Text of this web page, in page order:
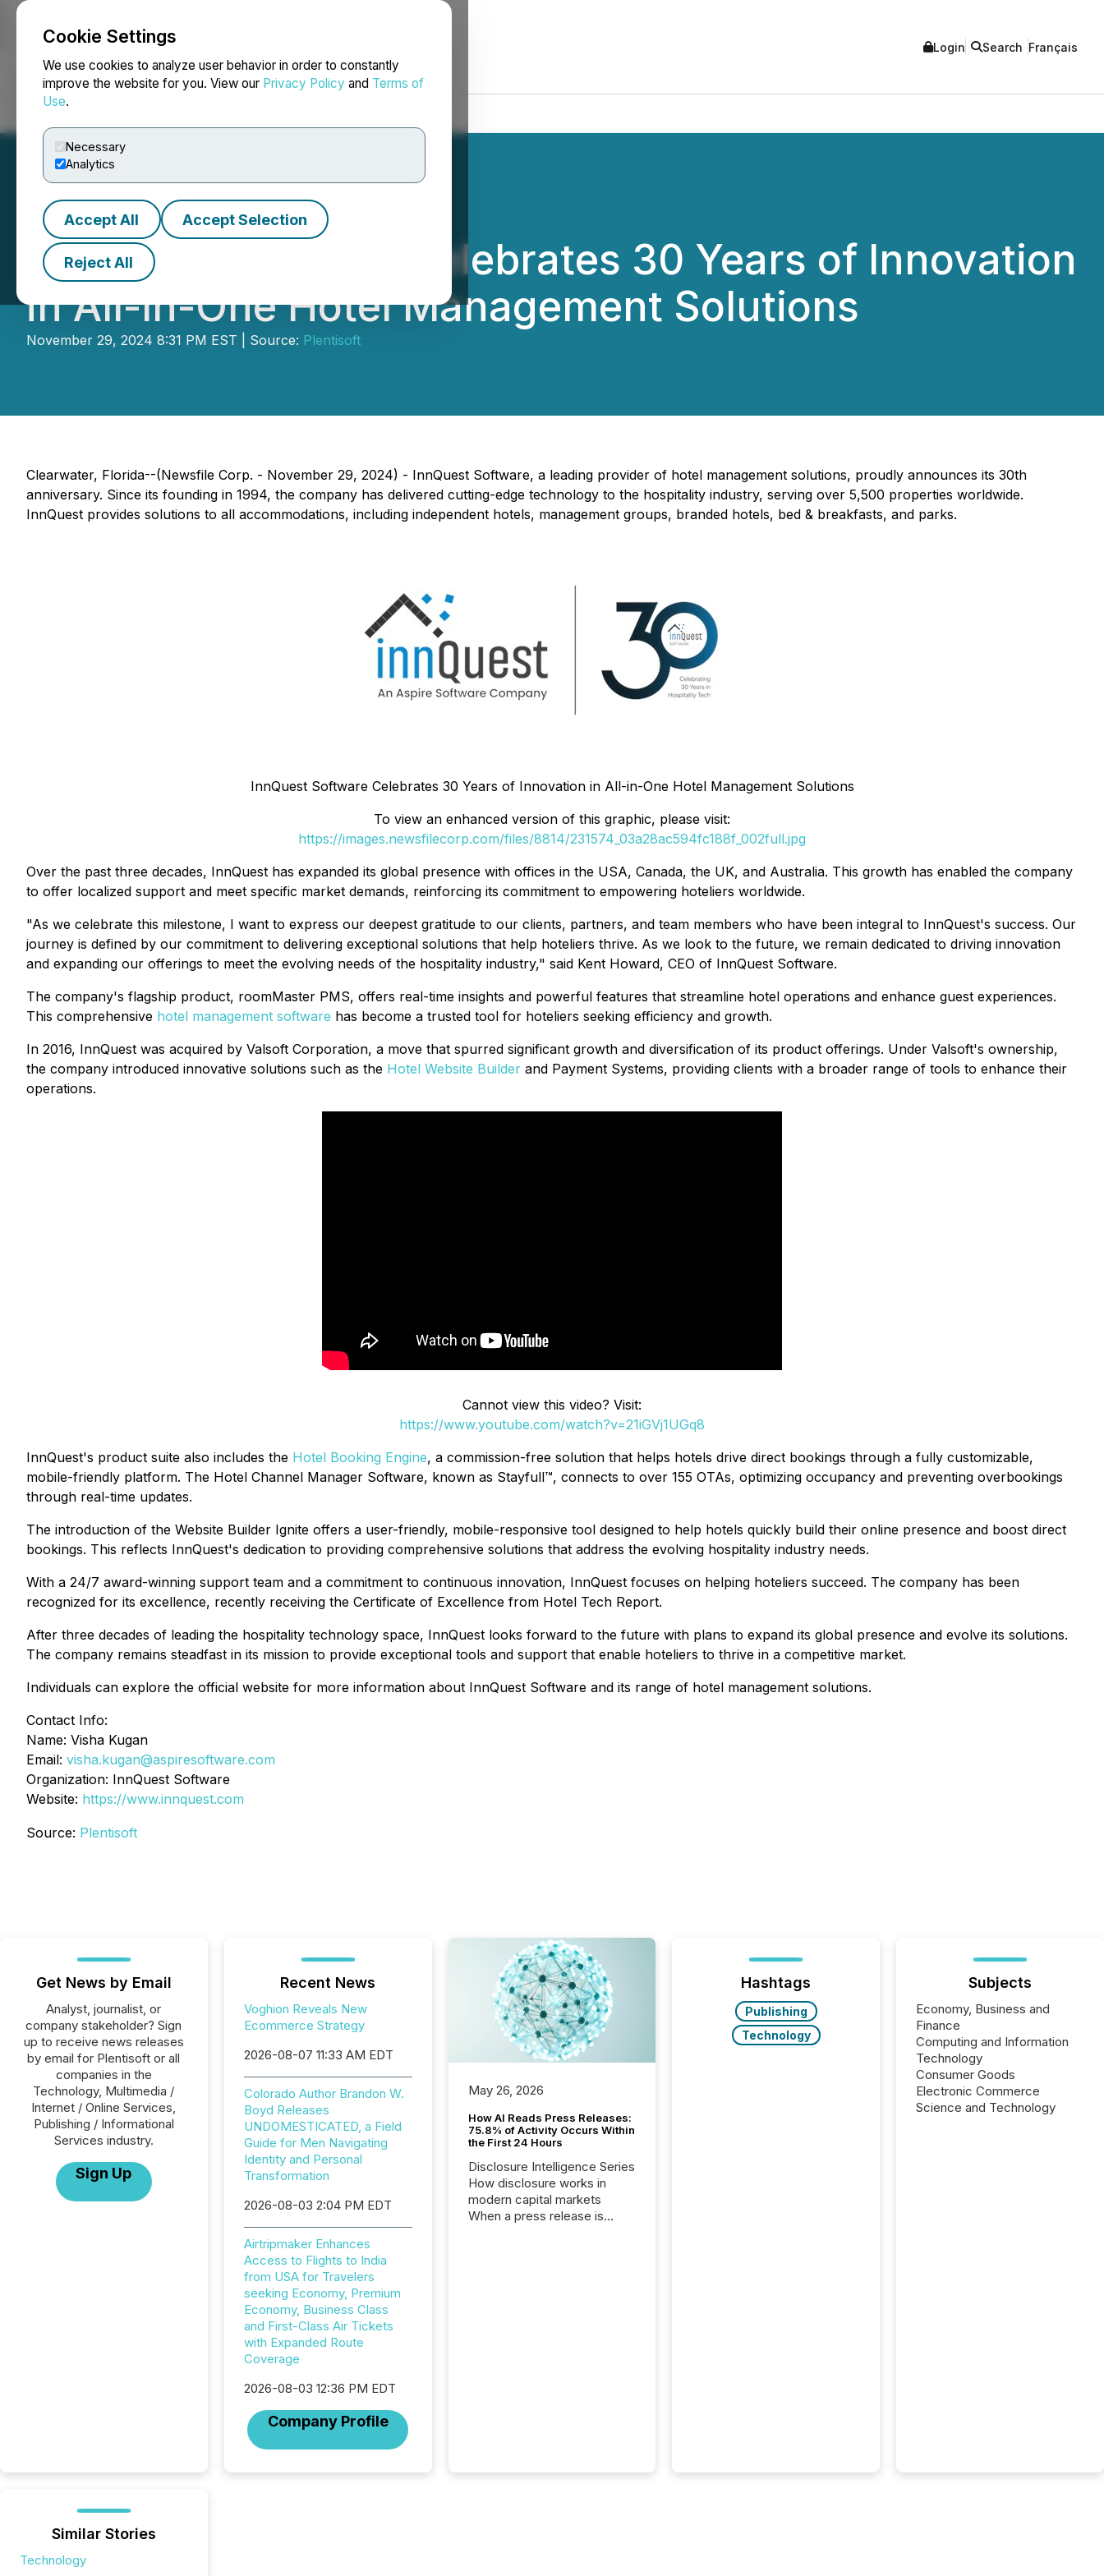
Cookie Settings
We use cookies to analyze user behavior in order to constantly
improve the website for you. View our Privacy Policy and Terms of
Use.
Necessary
Analytics
Accept All Accept Selection
Reject All
NEWSFILE Login Search Français
InnQuest Software Celebrates 30 Years of Innovation
in All-In-One Hotel Management Solutions
November 29, 2024 8:31 PM EST | Source: Plentisoft
Clearwater, Florida--(Newsfile Corp. - November 29, 2024) - InnQuest Software, a leading provider of hotel management solutions, proudly announces its 30th
anniversary. Since its founding in 1994, the company has delivered cutting-edge technology to the hospitality industry, serving over 5,500 properties worldwide.
InnQuest provides solutions to all accommodations, including independent hotels, management groups, branded hotels, bed & breakfasts, and parks.
InnQuest Software Celebrates 30 Years of Innovation in All-in-One Hotel Management Solutions
To view an enhanced version of this graphic, please visit:
https://images.newsfilecorp.com/files/8814/231574_03a28ac594fc188f_002full.jpg
Over the past three decades, InnQuest has expanded its global presence with offices in the USA, Canada, the UK, and Australia. This growth has enabled the company
to offer localized support and meet specific market demands, reinforcing its commitment to empowering hoteliers worldwide.
"As we celebrate this milestone, I want to express our deepest gratitude to our clients, partners, and team members who have been integral to InnQuest's success. Our
journey is defined by our commitment to delivering exceptional solutions that help hoteliers thrive. As we look to the future, we remain dedicated to driving innovation
and expanding our offerings to meet the evolving needs of the hospitality industry," said Kent Howard, CEO of InnQuest Software.
The company's flagship product, roomMaster PMS, offers real-time insights and powerful features that streamline hotel operations and enhance guest experiences.
This comprehensive hotel management software has become a trusted tool for hoteliers seeking efficiency and growth.
In 2016, InnQuest was acquired by Valsoft Corporation, a move that spurred significant growth and diversification of its product offerings. Under Valsoft's ownership,
the company introduced innovative solutions such as the Hotel Website Builder and Payment Systems, providing clients with a broader range of tools to enhance their
operations.
Cannot view this video? Visit:
https://www.youtube.com/watch?v=21iGVj1UGq8
InnQuest's product suite also includes the Hotel Booking Engine, a commission-free solution that helps hotels drive direct bookings through a fully customizable,
mobile-friendly platform. The Hotel Channel Manager Software, known as Stayfull™, connects to over 155 OTAs, optimizing occupancy and preventing overbookings
through real-time updates.
The introduction of the Website Builder Ignite offers a user-friendly, mobile-responsive tool designed to help hotels quickly build their online presence and boost direct
bookings. This reflects InnQuest's dedication to providing comprehensive solutions that address the evolving hospitality industry needs.
With a 24/7 award-winning support team and a commitment to continuous innovation, InnQuest focuses on helping hoteliers succeed. The company has been
recognized for its excellence, recently receiving the Certificate of Excellence from Hotel Tech Report.
After three decades of leading the hospitality technology space, InnQuest looks forward to the future with plans to expand its global presence and evolve its solutions.
The company remains steadfast in its mission to provide exceptional tools and support that enable hoteliers to thrive in a competitive market.
Individuals can explore the official website for more information about InnQuest Software and its range of hotel management solutions.
Contact Info:
Name: Visha Kugan
Email: visha.kugan@aspiresoftware.com
Organization: InnQuest Software
Website: https://www.innquest.com
Source: Plentisoft
Get News by Email
Analyst, journalist, or
company stakeholder? Sign
up to receive news releases
by email for Plentisoft or all
companies in the
Technology, Multimedia /
Internet / Online Services,
Publishing / Informational
Services industry.
Sign Up
Recent News
Voghion Reveals New
Ecommerce Strategy
2026-08-07 11:33 AM EDT
Colorado Author Brandon W.
Boyd Releases
UNDOMESTICATED, a Field
Guide for Men Navigating
Identity and Personal
Transformation
2026-08-03 2:04 PM EDT
Airtripmaker Enhances
Access to Flights to India
from USA for Travelers
seeking Economy, Premium
Economy, Business Class
and First-Class Air Tickets
with Expanded Route
Coverage
2026-08-03 12:36 PM EDT
Company Profile
May 26, 2026
How AI Reads Press Releases:
75.8% of Activity Occurs Within
the First 24 Hours
Disclosure Intelligence Series
How disclosure works in
modern capital markets
When a press release is
Hashtags
Publishing
Technology
Subjects
Economy, Business and
Finance
Computing and Information
Technology
Consumer Goods
Electronic Commerce
Science and Technology
Similar Stories
Technology